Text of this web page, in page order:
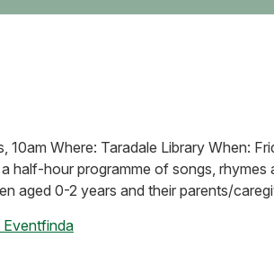
10am Where: Taradale Library When:
half-hour programme of songs, rhymes
aged 0-2 years and their parents/